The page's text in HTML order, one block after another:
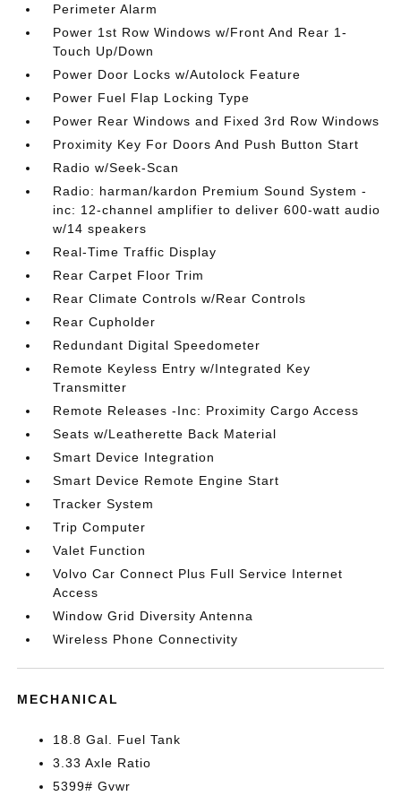
Perimeter Alarm
Power 1st Row Windows w/Front And Rear 1-
Touch Up/Down
Power Door Locks w/Autolock Feature
Power Fuel Flap Locking Type
Power Rear Windows and Fixed 3rd Row Windows
Proximity Key For Doors And Push Button Start
Radio w/Seek-Scan
Radio: harman/kardon Premium Sound System -
inc: 12-channel amplifier to deliver 600-watt audio
w/14 speakers
Real-Time Traffic Display
Rear Carpet Floor Trim
Rear Climate Controls w/Rear Controls
Rear Cupholder
Redundant Digital Speedometer
Remote Keyless Entry w/Integrated Key
Transmitter
Remote Releases -Inc: Proximity Cargo Access
Seats w/Leatherette Back Material
Smart Device Integration
Smart Device Remote Engine Start
Tracker System
Trip Computer
Valet Function
Volvo Car Connect Plus Full Service Internet
Access
Window Grid Diversity Antenna
Wireless Phone Connectivity
MECHANICAL
18.8 Gal. Fuel Tank
3.33 Axle Ratio
5399# Gvwr